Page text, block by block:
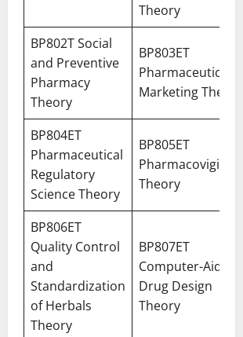
Theory
BP802T Social
and Preventive
Pharmacy
Theory
BP803ET
Pharmaceutical
Marketing Theory
BP804ET
Pharmaceutical
Regulatory
Science Theory
BP805ET
Pharmacovigilance
Theory
BP806ET
Quality Control
and
Standardization
of Herbals
Theory
BP807ET
Computer-Aided
Drug Design
Theory